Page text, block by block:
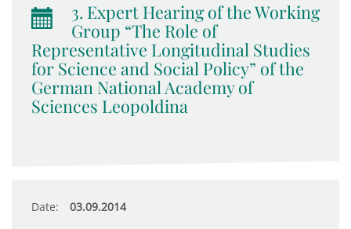
3. Expert Hearing of the Working
Group “The Role of
Representative Longitudinal Studies
for Science and Social Policy” of the
German National Academy of
Sciences Leopoldina
Date: 03.09.2014